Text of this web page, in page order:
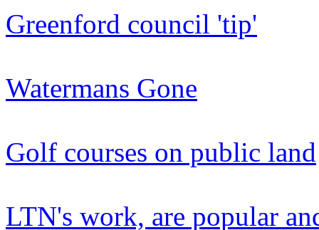
Greenford council 'tip'
Watermans Gone
Golf courses on public land
LTN's work, are popular